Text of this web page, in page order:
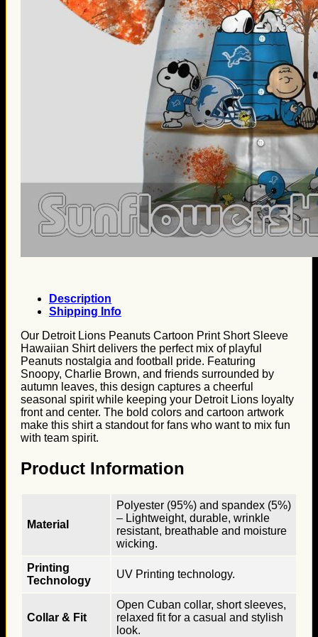
Gifts for Mother’s Day
Classic Shirt
Description
Shipping Info
Our Detroit Lions Peanuts Cartoon Print Short Sleeve
Hawaiian Shirt delivers the perfect mix of playful
Peanuts nostalgia and football pride. Featuring
Snoopy, Charlie Brown, and friends surrounded by
autumn leaves, this design captures a cheerful
seasonal spirit while keeping your Detroit Lions loyalty
front and center. The bold colors and cartoon artwork
make this shirt a standout for fans who want to mix fun
with team spirit.
Product Information
Material
Polyester (95%) and spandex (5%)
– Lightweight, durable, wrinkle
resistant, breathable and moisture
wicking.
Printing
Technology
UV Printing technology.
Collar & Fit
Open Cuban collar, short sleeves,
relaxed fit for a casual and stylish
look.